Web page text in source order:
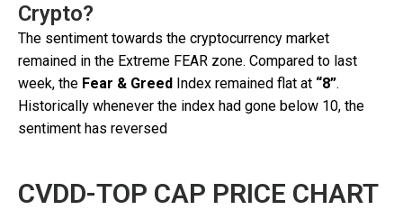
Crypto?
The sentiment towards the cryptocurrency market
remained in the Extreme FEAR zone. Compared to last
week, the Fear & Greed Index remained flat at “8”.
Historically whenever the index had gone below 10, the
sentiment has reversed
CVDD-TOP CAP PRICE CHART